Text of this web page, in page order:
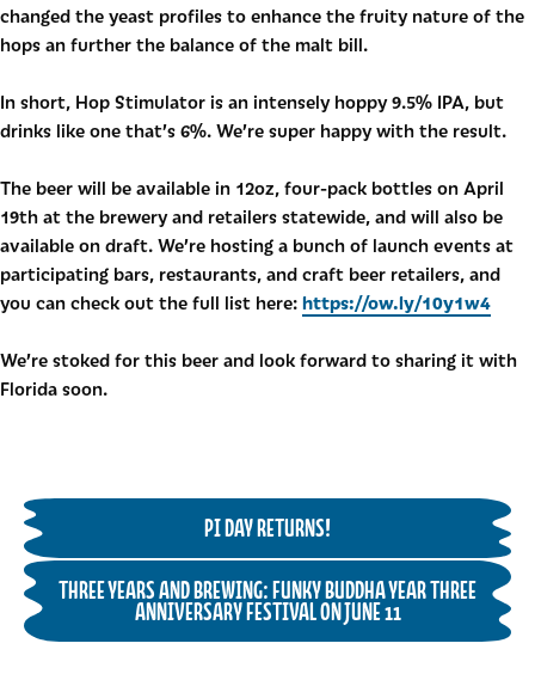
changed the yeast profiles to enhance the fruity nature of the
hops an further the balance of the malt bill.
In short, Hop Stimulator is an intensely hoppy 9.5% IPA, but
drinks like one that’s 6%. We’re super happy with the result.
The beer will be available in 12oz, four-pack bottles on April
19th at the brewery and retailers statewide, and will also be
available on draft. We’re hosting a bunch of launch events at
participating bars, restaurants, and craft beer retailers, and
you can check out the full list here: https://ow.ly/10y1w4
We’re stoked for this beer and look forward to sharing it with
Florida soon.
PI DAY RETURNS!
THREE YEARS AND BREWING: FUNKY BUDDHA YEAR THREE
ANNIVERSARY FESTIVAL ON JUNE 11